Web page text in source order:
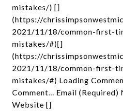
mistakes/) []
(https://
2021/11/18/common-first-
mistakes/#)[]
(https://
2021/11/18/common-first-
mistakes/#) Loading
Comment... Email (Required)
Website []